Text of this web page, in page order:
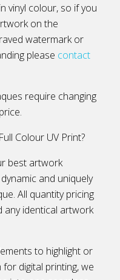
vinyl colour, so if you
on the
watermark or
please contact
require changing
Colour UV Print?
best artwork
and uniquely
All quantity pricing
any identical artwork
to highlight or
digital printing, we